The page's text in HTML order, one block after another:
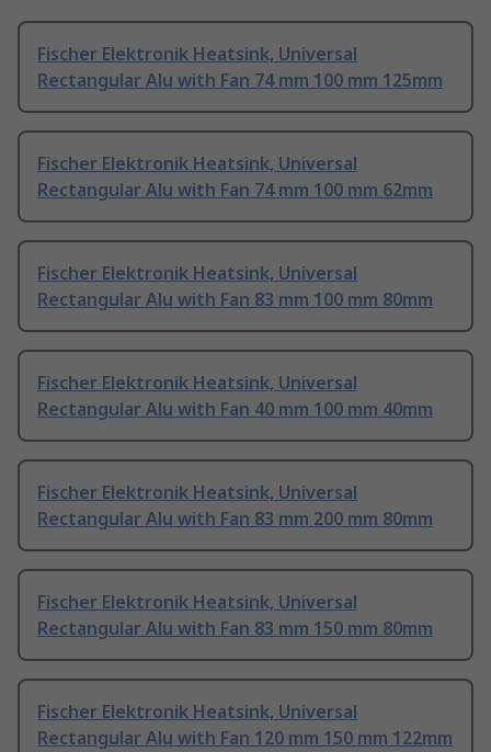
Fischer Elektronik Heatsink, Universal
Rectangular Alu with Fan 74 mm 100 mm 125mm
Fischer Elektronik Heatsink, Universal
Rectangular Alu with Fan 74 mm 100 mm 62mm
Fischer Elektronik Heatsink, Universal
Rectangular Alu with Fan 83 mm 100 mm 80mm
Fischer Elektronik Heatsink, Universal
Rectangular Alu with Fan 40 mm 100 mm 40mm
Fischer Elektronik Heatsink, Universal
Rectangular Alu with Fan 83 mm 200 mm 80mm
Fischer Elektronik Heatsink, Universal
Rectangular Alu with Fan 83 mm 150 mm 80mm
Fischer Elektronik Heatsink, Universal
Rectangular Alu with Fan 120 mm 150 mm 122mm